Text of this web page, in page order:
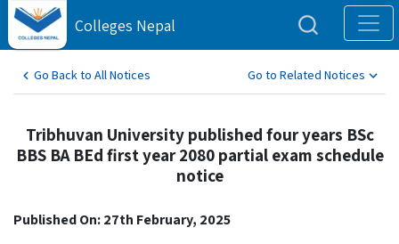
Colleges Nepal
Go Back to All Notices Go to Related Notices
Tribhuvan University published four years BSc
BBS BA BEd first year 2080 partial exam schedule
notice
Published On: 27th February, 2025